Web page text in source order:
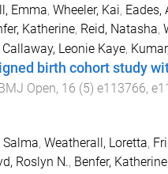
Emma, Wheeler, Kai, Eades,
Katherine, Reid, Natasha,
Callaway, Leonie Kaye,
birth cohort study
BMJ Open, 16 (5) e113766,
, Weatherall, Loretta,
Roslyn N., Benfer, Katherine,